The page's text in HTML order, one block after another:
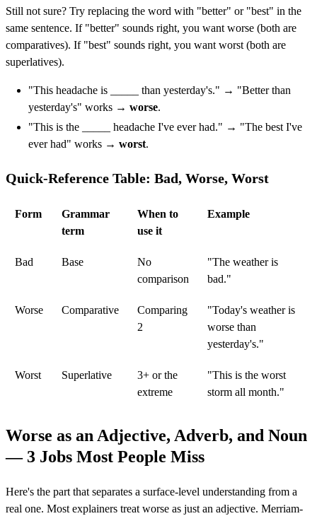
Still not sure? Try replacing the word with "better" or "best" in the
same sentence. If "better" sounds right, you want worse (both are
comparatives). If "best" sounds right, you want worst (both are
superlatives).
"This headache is _____ than yesterday's." → "Better than
yesterday's" works → worse.
"This is the _____ headache I've ever had." → "The best I've
ever had" works → worst.
Quick-Reference Table: Bad, Worse, Worst
Form
Grammar
term
When to
use it
Example
Bad Base
No
comparison
"The weather is
bad."
Worse Comparative
Comparing
2
"Today's weather is
worse than
yesterday's."
Worst Superlative
3+ or the
extreme
"This is the worst
storm all month."
Worse as an Adjective, Adverb, and Noun
— 3 Jobs Most People Miss
Here's the part that separates a surface-level understanding from a
real one. Most explainers treat worse as just an adjective. Merriam-